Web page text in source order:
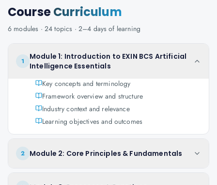
CourseCurriculum
6 modules · 24 topics · 2–4 days of learning
1
Module 1: Introduction to EXIN BCS Artificial
Intelligence Essentials
Key concepts and terminology
Framework overview and structure
Industry context and relevance
Learning objectives and outcomes
2 Module 2: Core Principles & Fundamentals